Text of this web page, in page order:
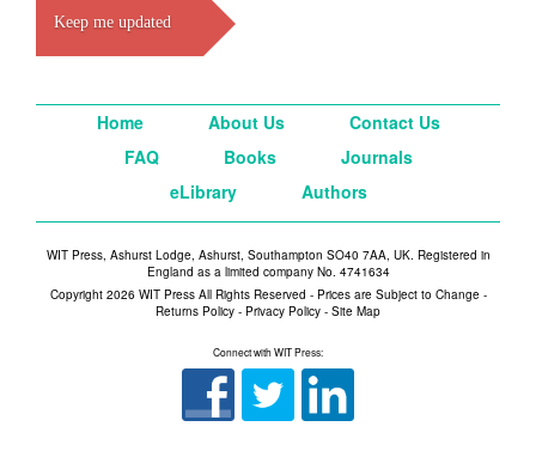
Keep me updated
Home About Us
Contact Us
FAQ
Books
Journals
eLibrary
Authors
WIT Press, Ashurst Lodge, Ashurst, Southampton SO40 7AA, UK. Registered in
England as a limited company No. 4741634
Copyright 2026 WIT Press All Rights Reserved - Prices are Subject to Change -
Returns Policy - Privacy Policy - Site Map
Connect with WIT Press: